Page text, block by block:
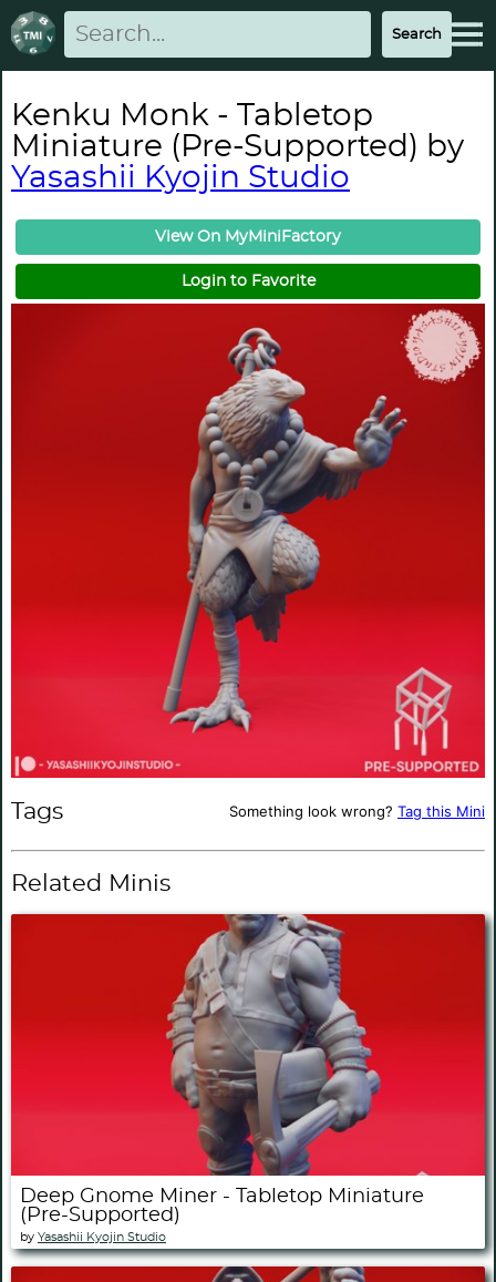
Kenku Monk - Tabletop
Miniature (Pre-Supported) by
Yasashii Kyojin Studio
View On MyMiniFactory
Login to Favorite
Tags Something look wrong? Tag this Mini
Related Minis
Deep Gnome Miner - Tabletop Miniature
(Pre-Supported)
by Yasashii Kyojin Studio